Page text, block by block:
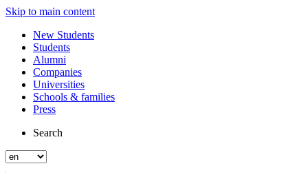
Skip to main content
New Students
Students
Alumni
Companies
Universities
Schools & families
Press
Search